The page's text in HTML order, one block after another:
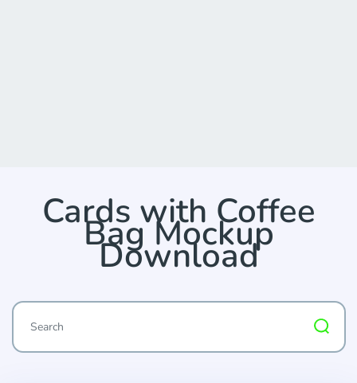
Cards with Coffee
Bag Mockup
Download